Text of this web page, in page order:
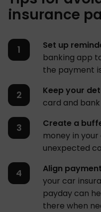
insurance
Set up
banking app
the payment
Keep your
card and
Create a
money in
unexpected
Align
your car
payday can
there when